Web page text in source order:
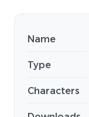
Name
Type
Characters